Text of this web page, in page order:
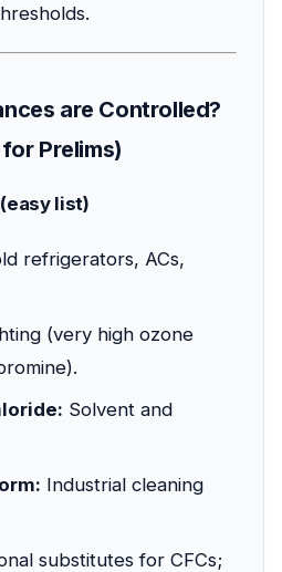
are Controlled?
Prelims)
list)
refrigerators, ACs,
(very high ozone
Solvent and
Industrial cleaning
substitutes for CFCs;